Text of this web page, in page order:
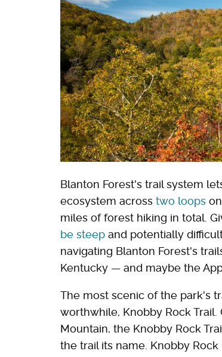
Blanton Forest's trail system
ecosystem across two loops
miles of forest hiking in total.
be steep and potentially
navigating Blanton Forest's
Kentucky — and maybe the
The most scenic of the park's
worthwhile, Knobby Rock
Mountain, the Knobby Rock
the trail its name. Knobby